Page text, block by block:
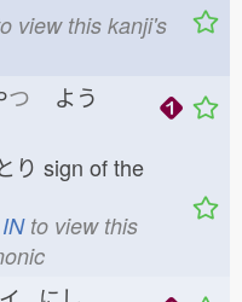
view this kanji's
つ よう
り sign of the
to view this